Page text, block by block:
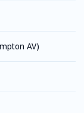
AV)